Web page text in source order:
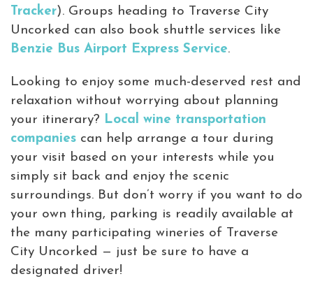
Tracker). Groups heading to Traverse City
Uncorked can also book shuttle services like
Benzie Bus Airport Express Service.
Looking to enjoy some much-deserved rest and
relaxation without worrying about planning
your itinerary? Local wine transportation
companies can help arrange a tour during
your visit based on your interests while you
simply sit back and enjoy the scenic
surroundings. But don’t worry if you want to do
your own thing, parking is readily available at
the many participating wineries of Traverse
City Uncorked — just be sure to have a
designated driver!